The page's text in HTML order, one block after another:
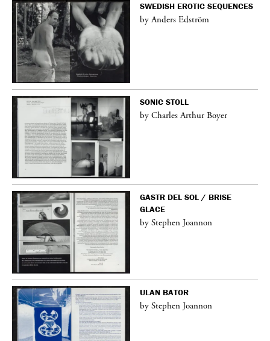
SWEDISH EROTIC SEQUENCES
by Anders Edström
SONIC STOLL
by Charles Arthur Boyer
GASTR DEL SOL / BRISE
GLACE
by Stephen Joannon
ULAN BATOR
by Stephen Joannon